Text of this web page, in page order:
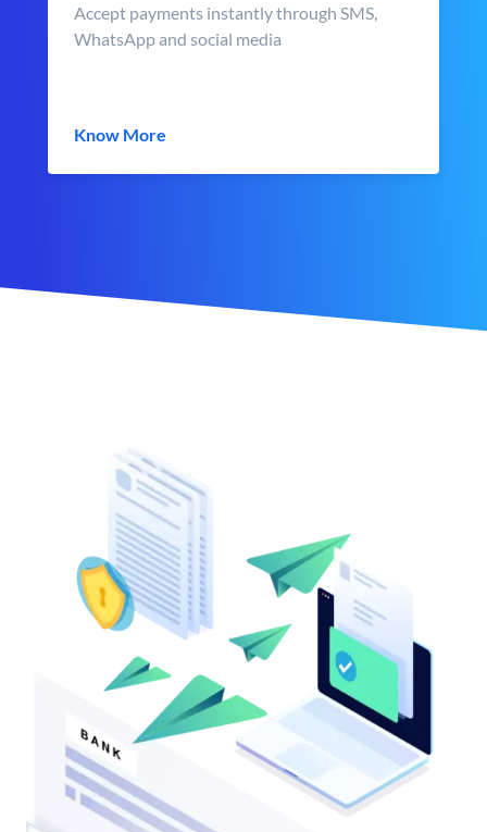
Accept payments instantly through SMS,
WhatsApp and social media
Know More